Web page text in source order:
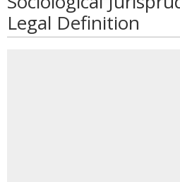
Legal Definition